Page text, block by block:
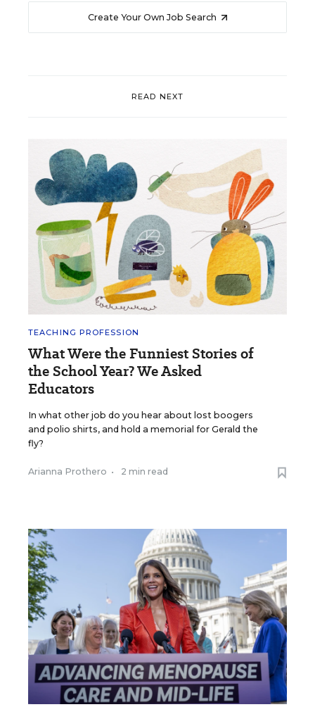
Create Your Own Job Search
READ NEXT
TEACHING PROFESSION
What Were the Funniest Stories of
the School Year? We Asked
Educators
In what other job do you hear about lost boogers
and polio shirts, and hold a memorial for Gerald the
fly?
Arianna Prothero • 2 min read